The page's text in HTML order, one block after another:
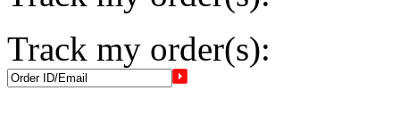
Track my order(s):